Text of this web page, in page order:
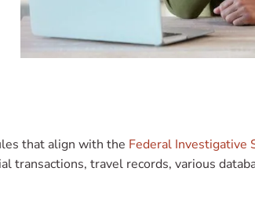
that align with the Federal Investigative
travel records, various